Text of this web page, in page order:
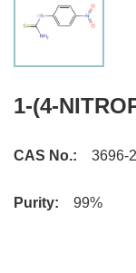
1-(4-
CAS No.: 3696-
Purity: 99%